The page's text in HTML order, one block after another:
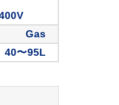
Gas
40〜95L